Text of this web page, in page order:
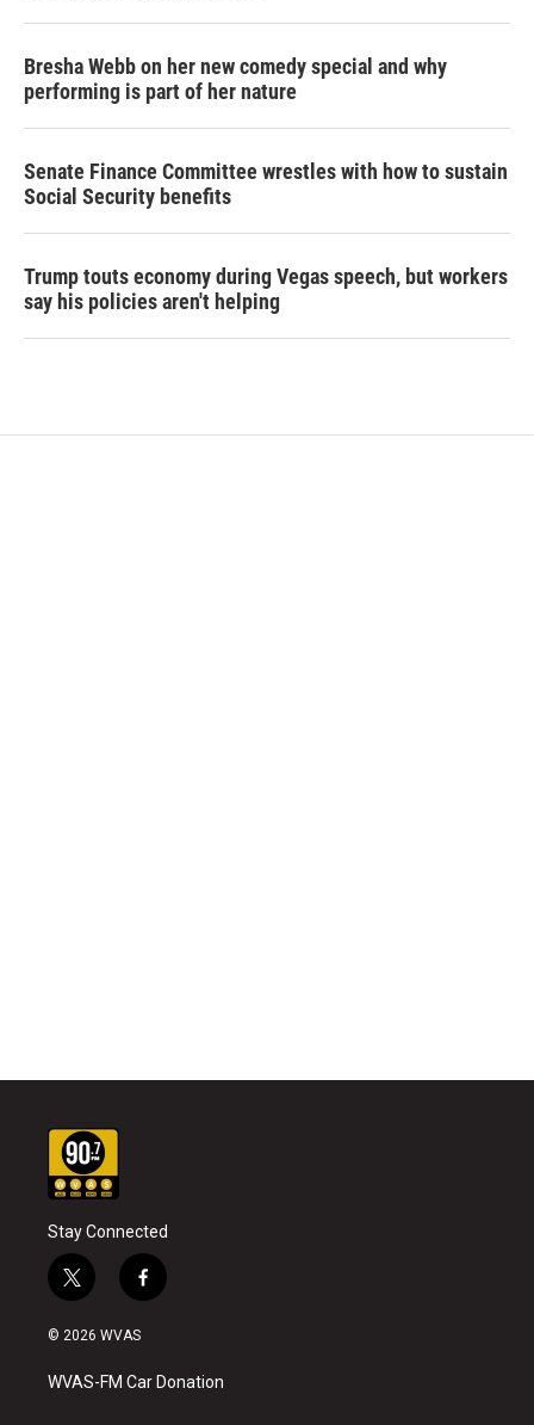
Bresha Webb on her new comedy special and why
performing is part of her nature
Senate Finance Committee wrestles with how to sustain
Social Security benefits
Trump touts economy during Vegas speech, but workers
say his policies aren't helping
Stay Connected
t
w
i
t
e
f
a
b
o
© 2026 WVAS
WVAS-FM Car Donation